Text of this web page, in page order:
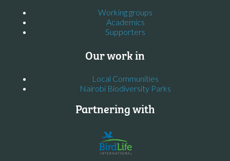
Working groups
Academics
Supporters
Our work in
Local Communities
Nairobi Biodiversity Parks
Partnering with